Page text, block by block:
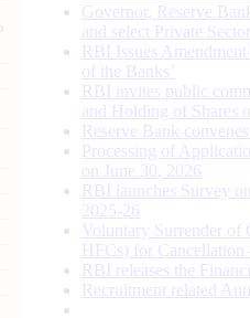
Governor, Reserve
and select Private
RBI Issues
of the Banks’
RBI invites public
and Holding of Shares
Reserve Bank
Processing of
on June 30, 2026
RBI launches Survey
2025-26
Voluntary Surrender
HFCs) for
RBI releases the
Recruitment related